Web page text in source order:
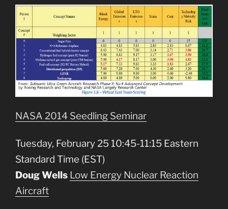
NASA 2014 Seedling Seminar
Tuesday, February 25 10:45-11:15 Eastern
Standard Time (EST)
Doug Wells Low Energy Nuclear Reaction
Aircraft